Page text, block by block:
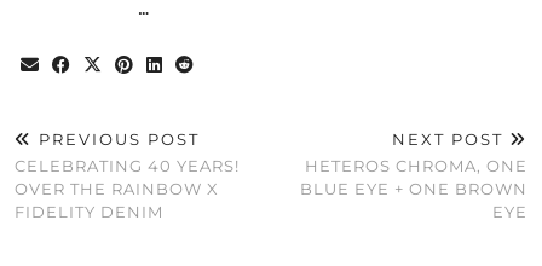
…
PREVIOUS POST
CELEBRATING 40 YEARS!
OVER THE RAINBOW X
FIDELITY DENIM
NEXT POST
HETEROS CHROMA, ONE
BLUE EYE + ONE BROWN
EYE